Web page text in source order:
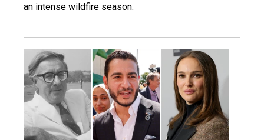
an intense wildfire season.